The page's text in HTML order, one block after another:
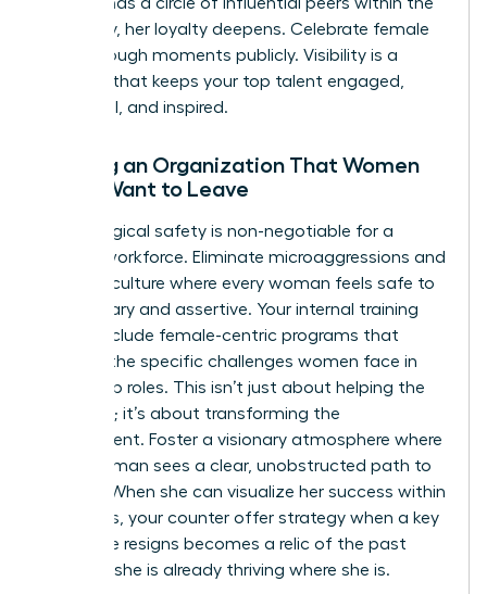
company, her loyalty deepens. Celebrate female
breakthrough moments publicly. Visibility is a
currency that keeps your top talent engaged,
influential, and inspired.
Building an Organization That Women
Never Want to Leave
Psychological safety is non-negotiable for a
thriving workforce. Eliminate microaggressions and
create a culture where every woman feels safe to
be visionary and assertive. Your internal training
should include female-centric programs that
address the specific challenges women face in
leadership roles. This isn’t just about helping the
individual; it’s about transforming the
environment. Foster a visionary atmosphere where
every woman sees a clear, unobstructed path to
the top. When she can visualize her success within
your walls, your counter offer strategy when a key
employee resigns becomes a relic of the past
because she is already thriving where she is.